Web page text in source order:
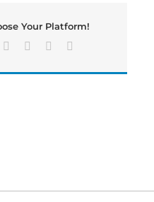
Your Platform!
TumblrPinterest